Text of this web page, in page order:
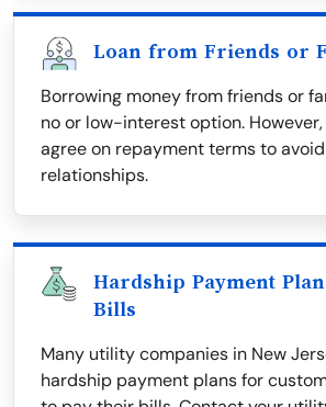
Loan from Friends or
Borrowing money from friends or
no or low-interest option.
agree on repayment terms to
relationships.
Hardship Payment
Bills
Many utility companies in New
hardship payment plans for